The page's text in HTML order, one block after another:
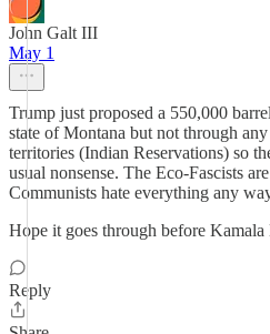
John Galt III
May 1
Trump just proposed a 550,000
state of Montana but not through
territories (Indian Reservations) so
usual nonsense. The Eco-Fascists
Communists hate everything any
Hope it goes through before
Reply